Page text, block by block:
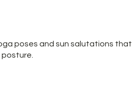
poses and sun salutations that